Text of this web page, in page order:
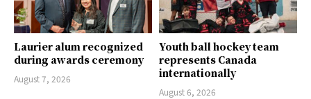
Laurier alum recognized
during awards ceremony
August 7, 2026
Youth ball hockey team
represents Canada
internationally
August 6, 2026